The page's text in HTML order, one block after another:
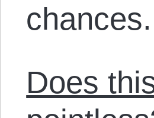
chances.
Does